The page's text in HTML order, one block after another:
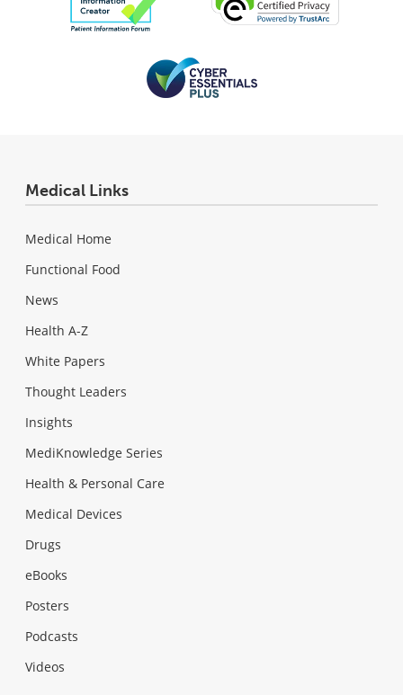
Medical Links
Medical Home
Functional Food
News
Health A-Z
White Papers
Thought Leaders
Insights
MediKnowledge Series
Health & Personal Care
Medical Devices
Drugs
eBooks
Posters
Podcasts
Videos